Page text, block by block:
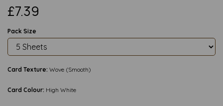
£7.39
Pack Size
Card Texture: Wove (Smooth)
Card Colour: High White